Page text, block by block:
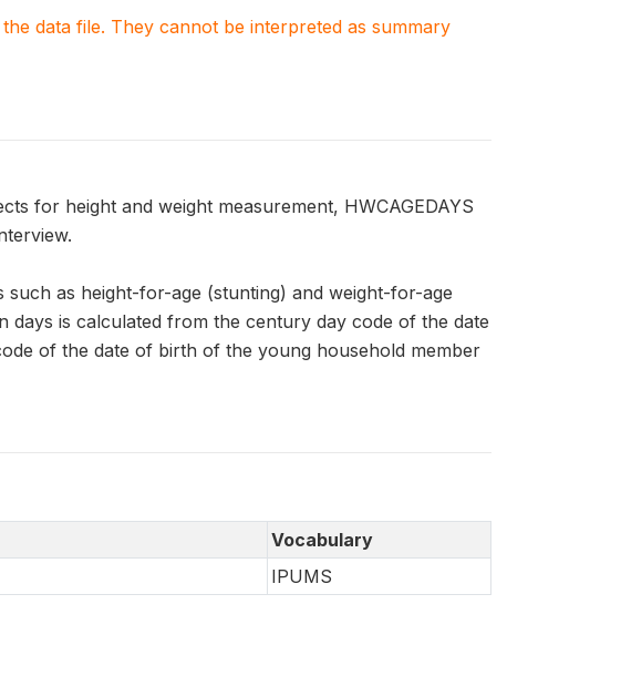
data file. They cannot be interpreted as summary
for height and weight measurement, HWCAGEDAYS
as height-for-age (stunting) and weight-for-age
days is calculated from the century day code of the date
of the date of birth of the young household member
Vocabulary
IPUMS